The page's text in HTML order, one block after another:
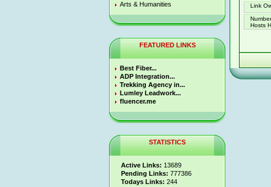
Arts & Humanities
FEATURED LINKS
Best Fiber...
ADP Integration...
Trekking Agency in...
Lumley Leadwork...
fluencer.me
STATISTICS
Active Links: 13689
Pending Links: 777386
Todays Links: 244
Link
Hosts